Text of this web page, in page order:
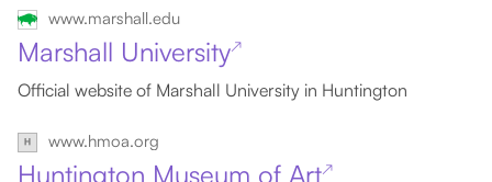
www.marshall.edu
Marshall University↗
Official website of Marshall University in Huntington
www.hmoa.org
Huntington Museum of Art↗